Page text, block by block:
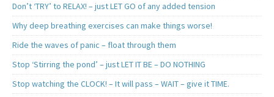
Don’t ‘TRY’ to RELAX! – just LET GO of any added tension
Why deep breathing exercises can make things worse!
Ride the waves of panic – float through them
Stop ‘Stirring the pond’ – just LET IT BE – DO NOTHING
Stop watching the CLOCK! – It will pass – WAIT – give it TIME.